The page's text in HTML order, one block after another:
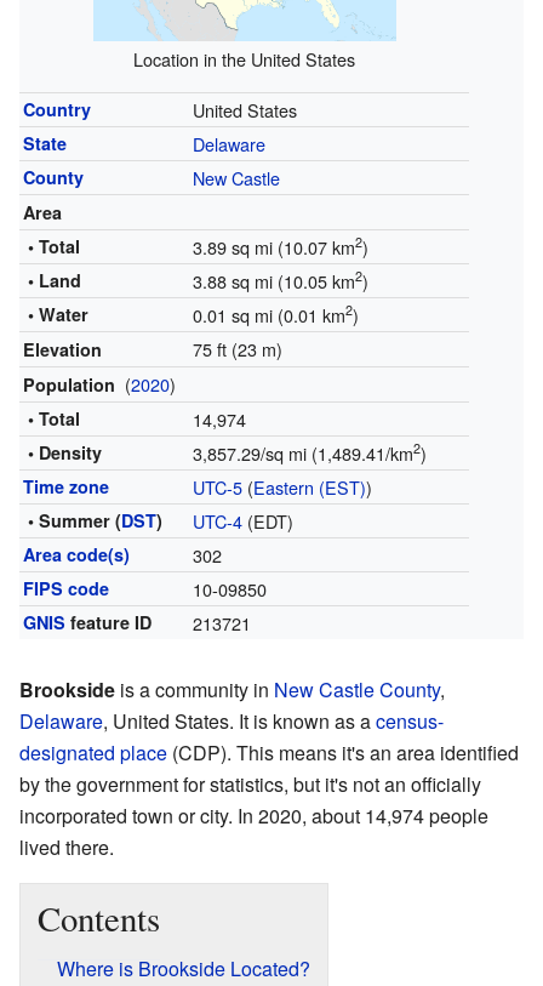
Location in the United States
Country United States
State Delaware
County New Castle
Area
• Total
3.89 sq mi (10.07 km2)
• Land 3.88 sq mi (10.05 km2)
• Water 0.01 sq mi (0.01 km2)
Elevation 75 ft (23 m)
Population (2020)
• Total 14,974
• Density 3,857.29/sq mi (1,489.41/km2)
Time zone UTC-5(Eastern (EST))
• Summer (DST) UTC-4(EDT)
Area code(s) 302
FIPS code 10-09850
GNIS feature ID 213721
Brookside is a community in New Castle County,
Delaware, United States. It is known as acensus-
designated place (CDP). This means it's an area identified
by the government for statistics, but it's not an officially
incorporated town or city. In 2020, about 14,974 people
lived there.
Contents
Where is Brookside Located?